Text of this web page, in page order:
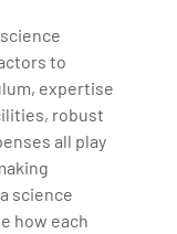
to
expertise
robust
all play
science
how each